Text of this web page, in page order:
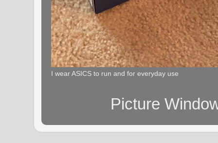
I wear ASICS to run and for everyday use
Picture